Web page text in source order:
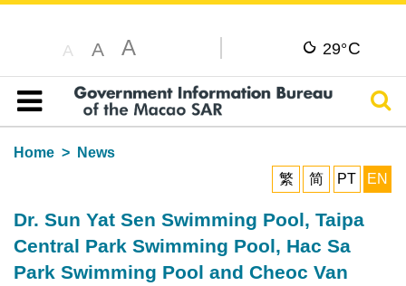
A A A 29°C
Table of content
Home
News
繁
简 PT EN
Dr. Sun Yat Sen Swimming Pool, Taipa
Central Park Swimming Pool, Hac Sa
Park Swimming Pool and Cheoc Van